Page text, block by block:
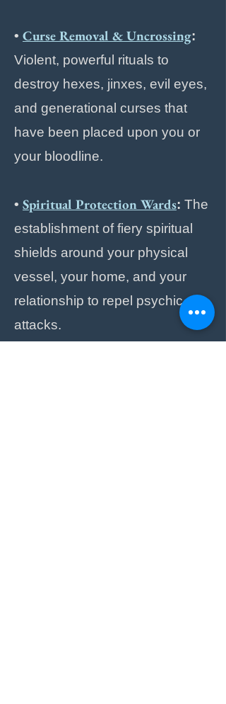
• Curse Removal & Uncrossing:
Violent, powerful rituals to
destroy hexes, jinxes, evil eyes,
and generational curses that
have been placed upon you or
your bloodline.
• Spiritual Protection Wards: The
establishment of fiery spiritual
shields around your physical
vessel, your home, and your
relationship to repel psychic
attacks.